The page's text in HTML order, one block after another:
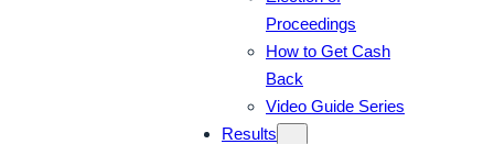
Proceedings
How to Get Cash
Back
Video Guide Series
Results